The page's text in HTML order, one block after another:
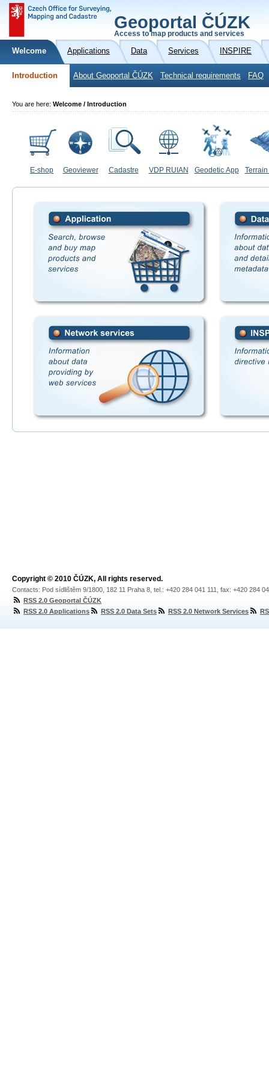
Geoportal ČÚZK
Access to map products and services
Welcome Applications Data Services INSPIRE
Introduction About Geoportal ČÚZK Technical requirements FAQ
You are here: Welcome / Introduction
E-shop Geoviewer Cadastre VDP RUIAN Geodetic App
Copyright © 2010 ČÚZK, All rights reserved.
Contacts: Pod sídlištěm 9/1800, 182 11 Praha 8, tel.: +420 284 041 111, fax: +420 284
RSS 2.0 Geoportal ČÚZK
RSS 2.0 Applications
RSS 2.0 Data Sets RSS 2.0 Network Services